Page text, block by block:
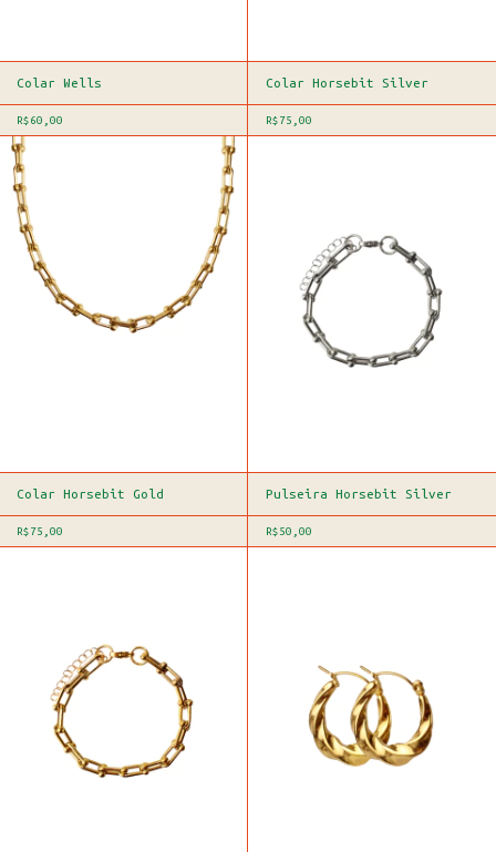
Colar Wells
R$60,00
Colar Horsebit Silver
R$75,00
Colar Horsebit Gold
R$75,00
Pulseira Horsebit Silver
R$50,00